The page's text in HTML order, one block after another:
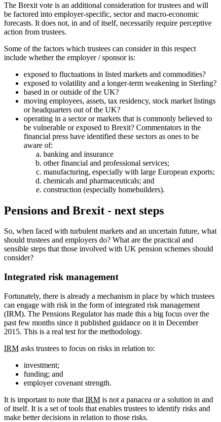
The Brexit vote is an additional consideration for trustees and will
be factored into employer-specific, sector and macro-economic
forecasts. It does not, in and of itself, necessarily require perceptive
action from trustees.
Some of the factors which trustees can consider in this respect
include whether the employer / sponsor is:
exposed to fluctuations in listed markets and commodities?
exposed to volatility and a longer-term weakening in Sterling?
based in or outside of the UK?
moving employees, assets, tax residency, stock market listings
or headquarters out of the UK?
operating in a sector or markets that is commonly believed to
be vulnerable or exposed to Brexit? Commentators in the
financial press have identified these sectors as ones to be
aware of:
banking and insurance
other financial and professional services;
manufacturing, especially with large European exports;
chemicals and pharmaceuticals; and
construction (especially homebuilders).
Pensions and Brexit - next steps
So, when faced with turbulent markets and an uncertain future, what
should trustees and employers do? What are the practical and
sensible steps that those involved with UK pension schemes should
consider?
Integrated risk management
Fortunately, there is already a mechanism in place by which trustees
can engage with risk in the form of integrated risk management
(IRM). The Pensions Regulator has made this a big focus over the
past few months since it published guidance on it in December
2015. This is a real test for the methodology.
IRM asks trustees to focus on risks in relation to:
investment;
funding; and
employer covenant strength.
It is important to note that IRM is not a panacea or a solution in and
of itself. It is a set of tools that enables trustees to identify risks and
make better decisions in relation to those risks.